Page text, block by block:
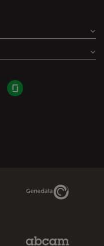
Glassdoor
Genedata Link